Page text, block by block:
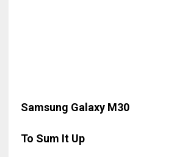
Samsung Galaxy M30
To Sum It Up